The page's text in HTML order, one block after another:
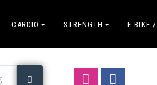
CARDIO STRENGTH E-BIKE /